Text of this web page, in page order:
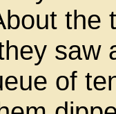
the
saw
of